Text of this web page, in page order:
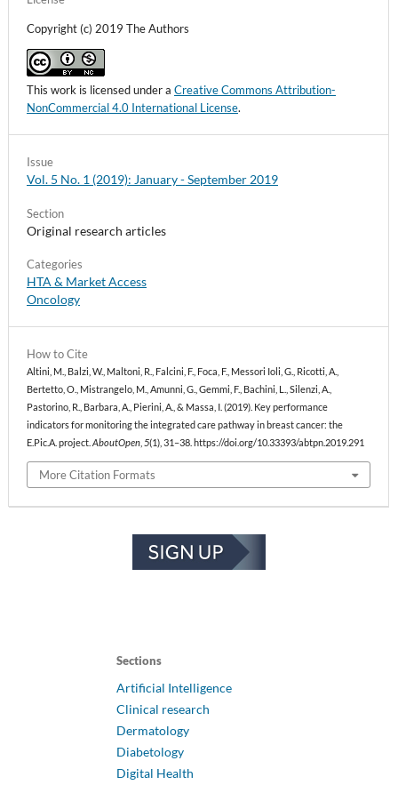
How to Cite
Altini, M., Balzi, W., Maltoni, R., Falcini, F., Foca, F., Messori Ioli, G., Ricotti, A.,
Bertetto, O., Mistrangelo, M., Amunni, G., Gemmi, F., Bachini, L., Silenzi, A.,
Pastorino, R., Barbara, A., Pierini, A., & Massa, I. (2019). Key performance
indicators for monitoring the integrated care pathway in breast cancer: the
E.Pic.A. project. AboutOpen 5(1), 31–38. https://doi.org/10.33393/abtpn.2019.291
More Citation Formats
Issue
Vol. 5 No. 1 (2019): January - September 2019
Section
Original research articles
Categories
HTA & Market Access
Oncology
Copyright (c) 2019 The Authors
This work is licensed under a Creative Commons Attribution-
NonCommercial 4.0 International License.
Carlotta Masciocchi, Stefano Patarnello, Gianluca
Franceschini, Maria Antonietta Gambacorta, Riccardo
Masetti, Vincenzo Valentini (2021)
GENERATOR Breast DataMart—The Novel Breast Cancer
Data Discovery System for Research and Monitoring:
10.3390/jpm11020065
Ludovica Borsoi, Elisabetta Listorti, Oriana Ciani (2024)
Artificial-Intelligence Cloud-Based Platform to Support
Shared Decision-Making in the Locoregional Treatment of
Embedded in the CINDERELLA Clinical Trial.
PharmacoEconomics - Open,
10.1007/s41669-024-00519-1
Sections
Artificial Intelligence
Clinical research
Dermatology
Diabetology
Digital Health